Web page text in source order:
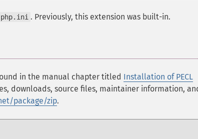
php.ini . Previously, this extension was built-in.
in the manual chapter titled Installation of PECL
downloads, source files, maintainer information,
package/zip.